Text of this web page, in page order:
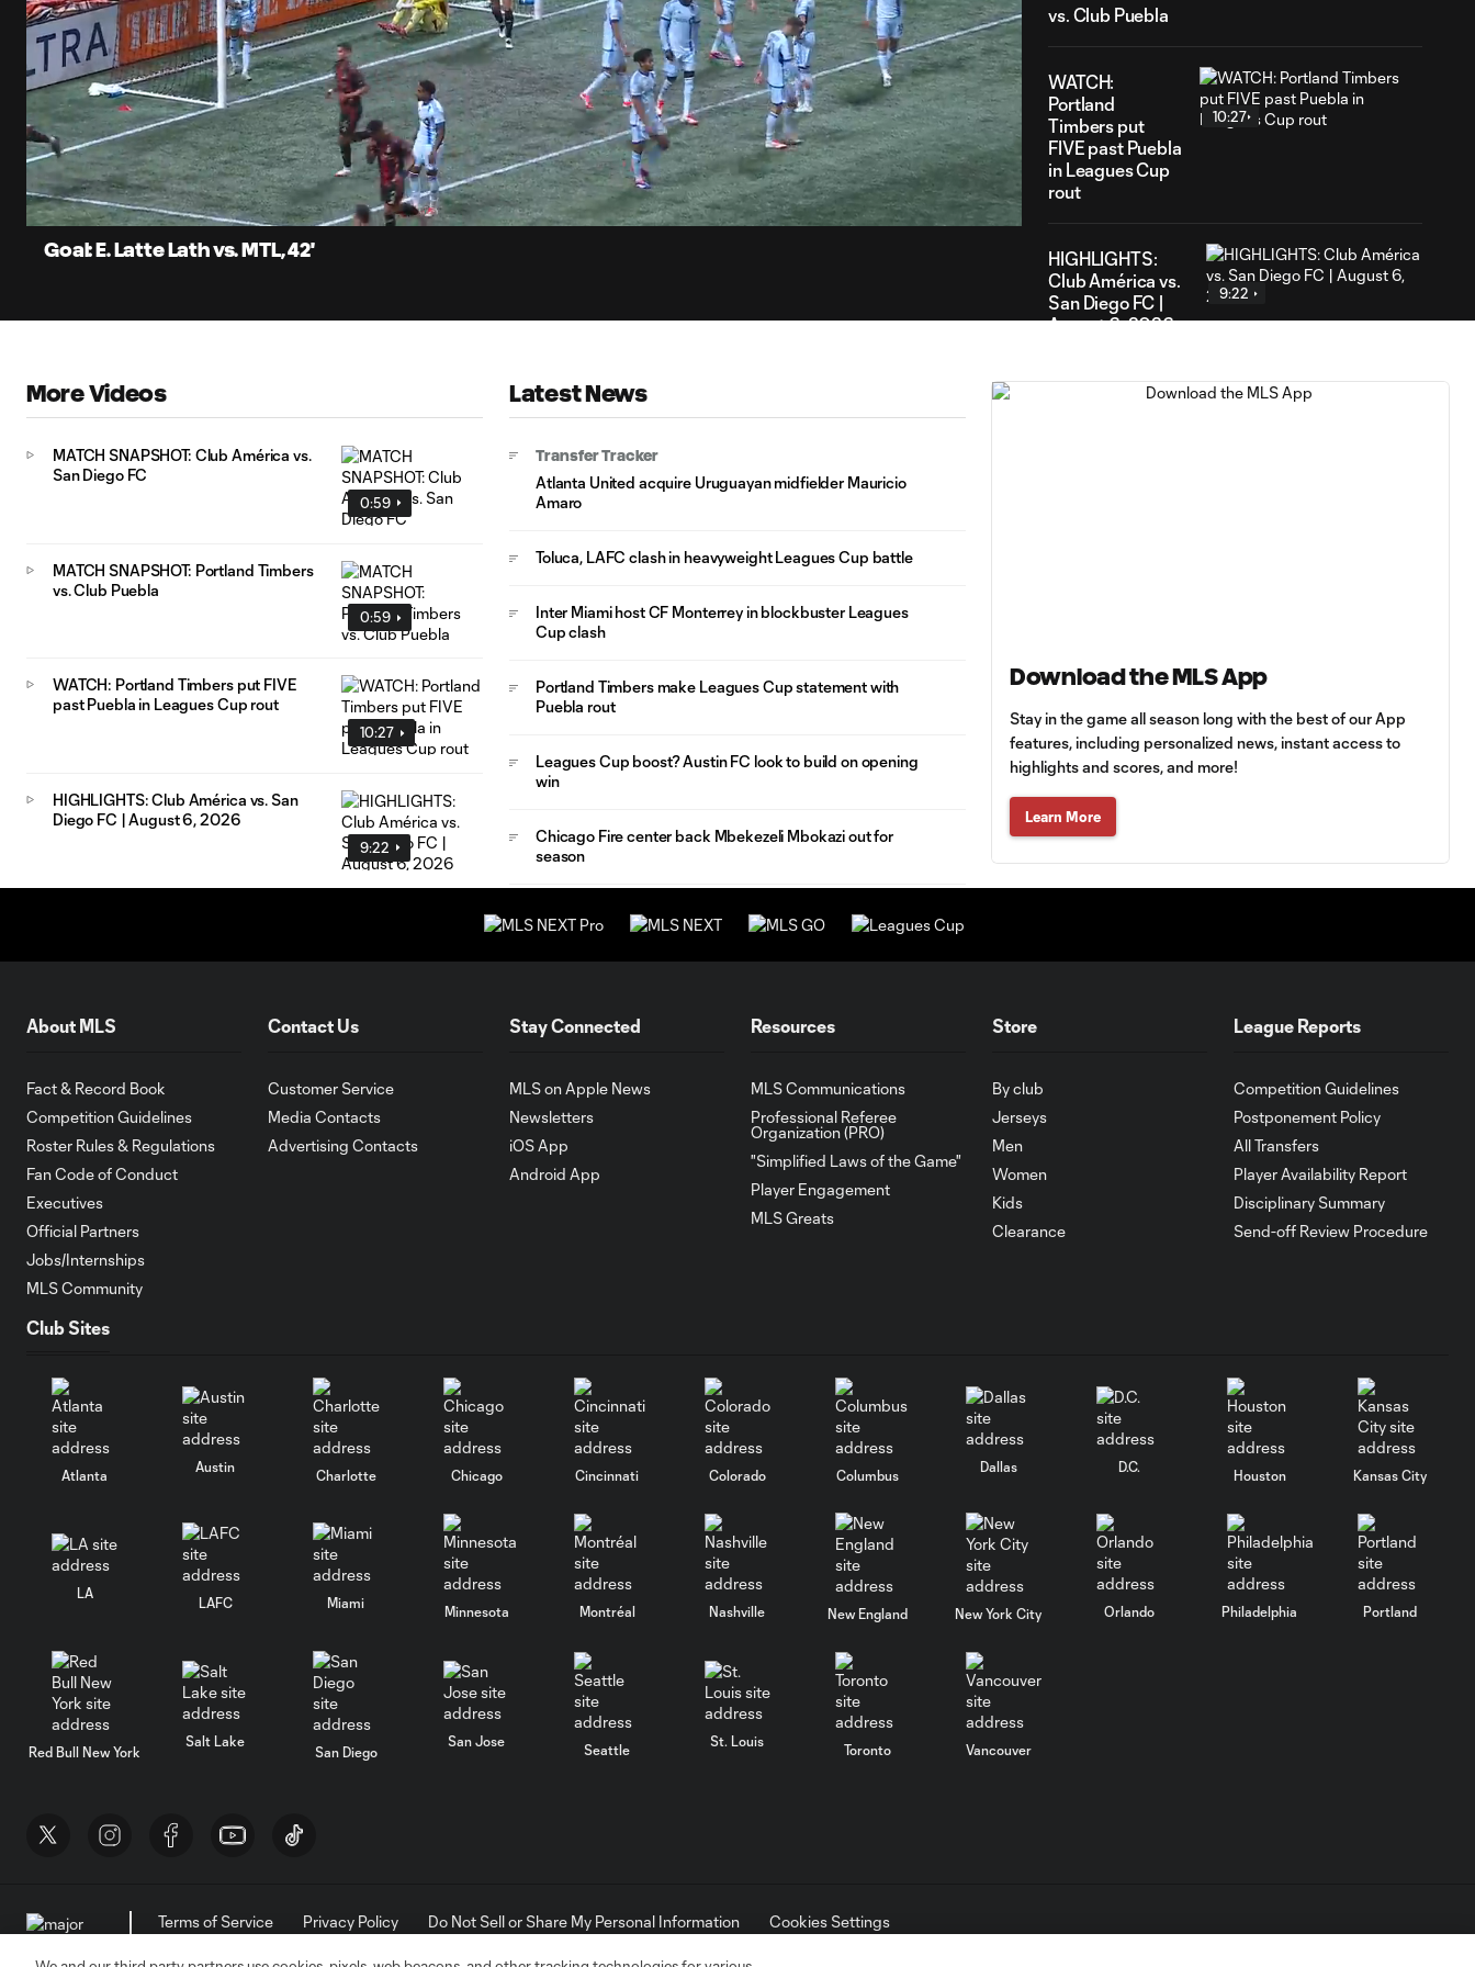
Current
Time
0:12 Loaded:
86.06%
Duration
1:09
Unmute Captions
Goal: E. Latte Lath vs. MTL, 42'
vs. Club Puebla
WATCH:
Portland
Timbers put
FIVE past Puebla
in Leagues Cup
rout
10:27
HIGHLIGHTS:
Club América vs.
San Diego FC |
August 6, 2026
9:22
Goal: E. Gómez vs. POR,
0:43
45+3'
Goal: D. Costa vs. PUE, 38'
Goal: C. Bassett vs. PUE,
Tijuana | August 6,
0:46
Goal: É. Sánchez vs. SD,
Fire down Necaxa
in Leagues Cup
opener
10:30
More Videos
0:59
MATCH SNAPSHOT: Club América vs.
San Diego FC
0:59
MATCH SNAPSHOT: Portland Timbers
vs. Club Puebla
10:27
WATCH: Portland Timbers put FIVE
past Puebla in Leagues Cup rout
9:22
HIGHLIGHTS: Club América vs. San
Diego FC | August 6, 2026
Latest News
Transfer Tracker
Atlanta United acquire Uruguayan midfielder Mauricio
Amaro
Toluca, LAFC clash in heavyweight Leagues Cup battle
Inter Miami host CF Monterrey in blockbuster Leagues
Cup clash
Portland Timbers make Leagues Cup statement with
Puebla rout
Leagues Cup boost? Austin FC look to build on opening
win
Chicago Fire center back Mbekezeli Mbokazi out for
season
Download the MLS App
Stay in the game all season long with the best of our App
features, including personalized news, instant access to
highlights and scores, and more!
Learn More
About MLS
Fact & Record Book
Competition Guidelines
Roster Rules & Regulations
Fan Code of Conduct
Executives
Official Partners
Jobs/Internships
MLS Community
Contact Us
Customer Service
Media Contacts
Advertising Contacts
Stay Connected
MLS on Apple News
Newsletters
iOS App
Android App
Resources
MLS Communications
Professional Referee
Organization (PRO)
"Simplified Laws of the Game"
Player Engagement
MLS Greats
Store
By club
Jerseys
Men
Women
Kids
Clearance
League Reports
Competition Guidelines
Postponement Policy
All Transfers
Player Availability Report
Disciplinary Summary
Send-off Review Procedure
Club Sites
Atlanta
Austin
Charlotte Chicago Cincinnati Colorado Columbus
Dallas D.C.
Houston Kansas City
LA
LAFC Miami
Minnesota Montréal Nashville New England New York City Orlando Philadelphia Portland
Red Bull New York
Salt Lake
San Diego
San Jose
Seattle
St. Louis
Toronto Vancouver
Terms of Service Privacy Policy Do Not Sell or Share My Personal Information
Cookies Settings